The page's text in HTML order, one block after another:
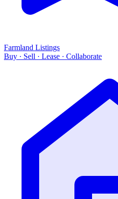
Farmland Listings
Buy · Sell · Lease · Collaborate